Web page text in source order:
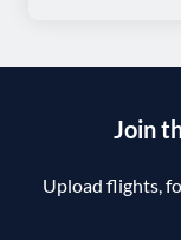
Join
Upload flights,